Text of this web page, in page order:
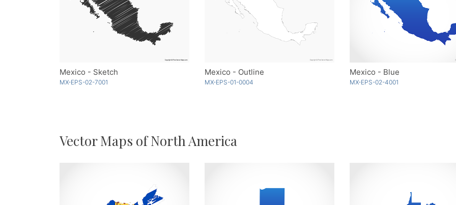
Mexico - Sketch
MX-EPS-02-7001
Mexico - Outline
MX-EPS-01-0004
Mexico - Blue
MX-EPS-02-4001
Vector Maps of North America